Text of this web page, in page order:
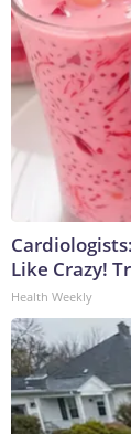
Like Crazy!
Health Weekly